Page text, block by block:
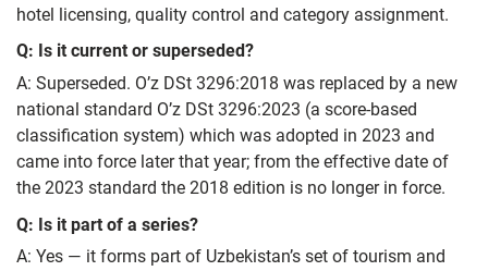
hotel licensing, quality control and category assignment.
Q: Is it current or superseded?
A: Superseded. O’z DSt 3296:2018 was replaced by a new
national standard O’z DSt 3296:2023 (a score‑based
classification system) which was adopted in 2023 and
came into force later that year; from the effective date of
the 2023 standard the 2018 edition is no longer in force.
Q: Is it part of a series?
A: Yes — it forms part of Uzbekistan’s set of tourism and